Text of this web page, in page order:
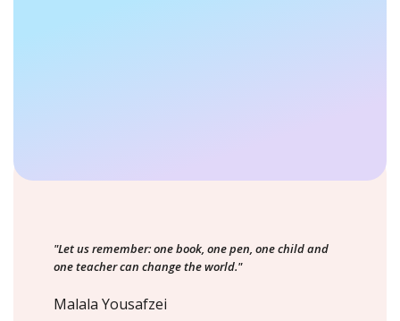
"Let us remember: one book, one pen, one child and
one teacher can change the world."
Malala Yousafzei